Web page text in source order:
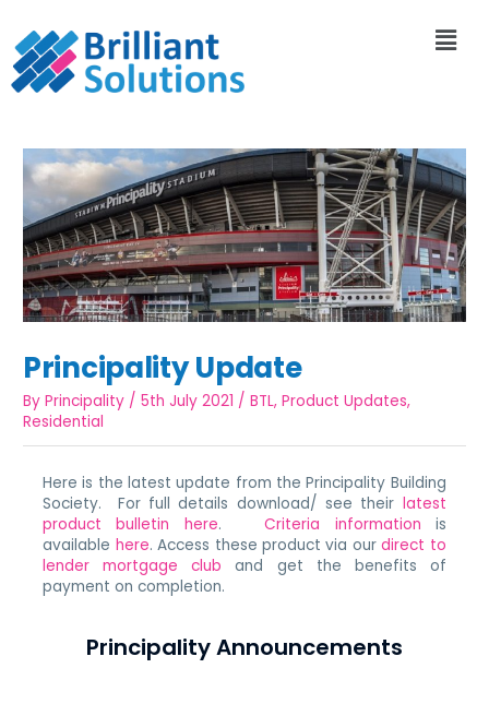
Principality Update
ByPrincipality /5th July 2021 /BTL,Product Updates,
Residential
Here is the latest update from the Principality Building
Society. For full details download/ see their latest
product bulletin here.Criteria information is
available here. Access these product via ourdirect to
lender mortgage club and get the benefits of
payment on completion.
Principality Announcements